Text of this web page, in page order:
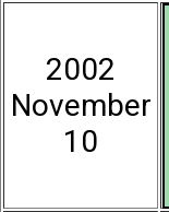
2002
November
10